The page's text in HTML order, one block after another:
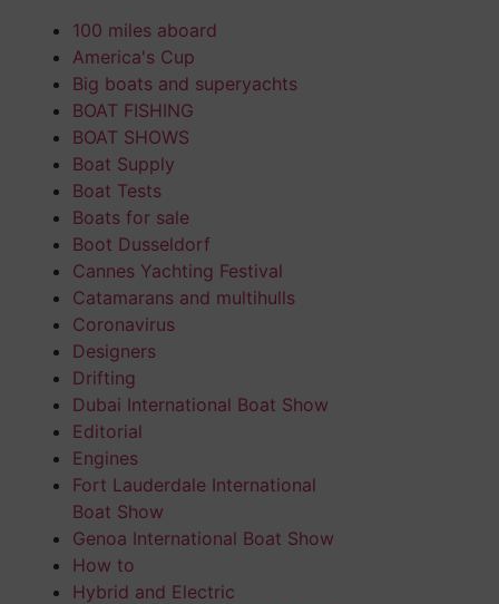
100 miles aboard
America's Cup
Big boats and superyachts
BOAT FISHING
BOAT SHOWS
Boat Supply
Boat Tests
Boats for sale
Boot Dusseldorf
Cannes Yachting Festival
Catamarans and multihulls
Coronavirus
Designers
Drifting
Dubai International Boat Show
Editorial
Engines
Fort Lauderdale International
Boat Show
Genoa International Boat Show
How to
Hybrid and Electric